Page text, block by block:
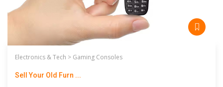
Electronics & Tech > Gaming Consoles
Sell Your Old Furn ...